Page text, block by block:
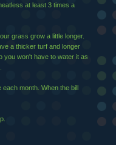
at least 3 times a
grass grow a little longer.
a thicker turf and longer
you won't have to water it as
month. When the bill